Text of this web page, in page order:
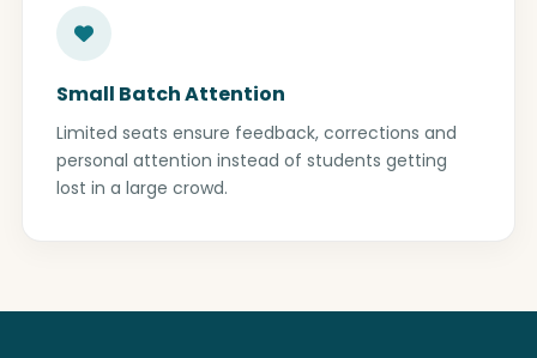
Small Batch Attention
Limited seats ensure feedback, corrections and
personal attention instead of students getting
lost in a large crowd.